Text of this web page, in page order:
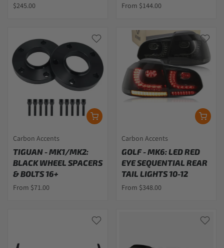
$245.00 From $144.00
Carbon Accents
TIGUAN - MK1/MK2:
BLACK WHEEL SPACERS
& BOLTS 16+
From $71.00
Carbon Accents
GOLF - MK6: LED RED
EYE SEQUENTIAL REAR
TAIL LIGHTS 10-12
From $348.00